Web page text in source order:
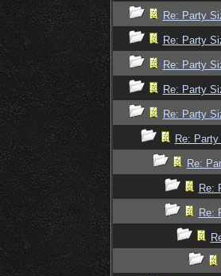
Re: Party
Re: Party
Re: Party
Re: Party
Re: Party
Re:
Re:
Re:
Re: